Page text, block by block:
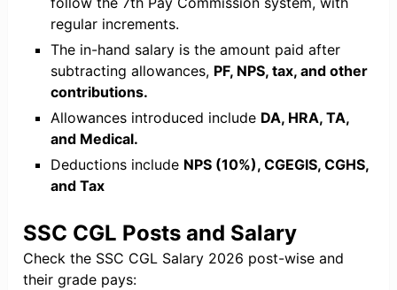
regular increments.
The in-hand salary is the amount paid after
subtracting allowances, PF, NPS, tax, and other
contributions.
Allowances introduced include DA, HRA, TA,
and Medical.
Deductions include NPS (10%), CGEGIS, CGHS,
and Tax
SSC CGL Posts and Salary
Check the SSC CGL Salary 2026 post-wise and
their grade pays: